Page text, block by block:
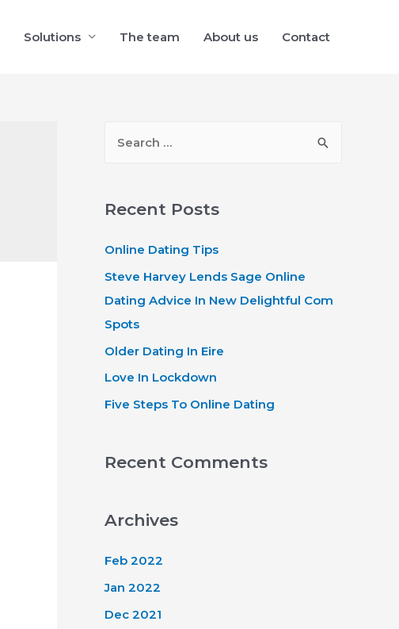
Solutions The team About us Contact
r
h
f
o
r
:
Recent Posts
Online Dating Tips
Steve Harvey Lends Sage Online
Dating Advice In New Delightful Com
Spots
Older Dating In Eire
Love In Lockdown
Five Steps To Online Dating
Recent Comments
Archives
Feb 2022
Jan 2022
Dec 2021